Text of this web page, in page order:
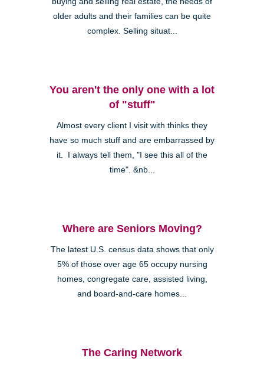
older adults and their families can be quite
complex. Selling situat...
You aren't the only one with a lot
of "stuff"
Almost every client I visit with thinks they
have so much stuff and are embarrassed by
it. I always tell them, "I see this all of the
time". &nb...
Where are Seniors Moving?
The latest U.S. census data shows that only
5% of those over age 65 occupy nursing
homes, congregate care, assisted living,
and board-and-care homes...
The Caring Network